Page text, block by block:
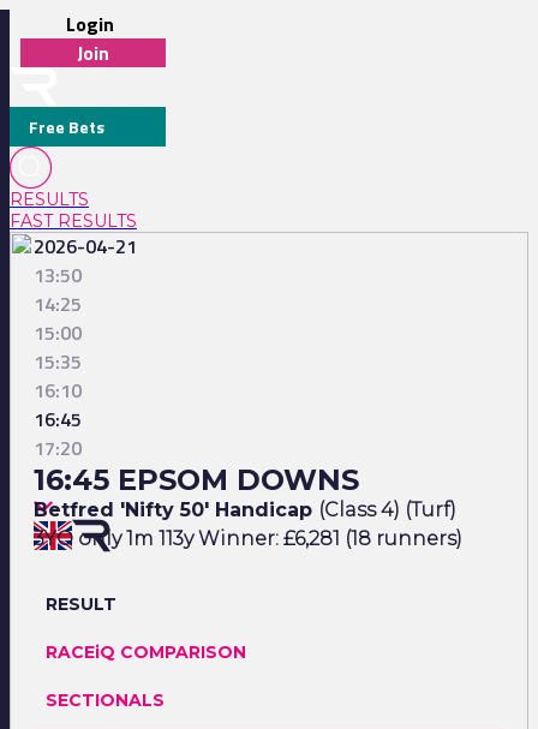
Login
Join
Free Bets
RESULTS
FAST RESULTS
2026-04-21
13:50
14:25
15:00
15:35
16:10
16:45
17:20
16:45 EPSOM DOWNS
Betfred 'Nifty 50' Handicap (Class 4) (Turf)
3YO only 1m 113y Winner: £6,281 (18 runners)
RESULT
RACEiQ COMPARISON
SECTIONALS